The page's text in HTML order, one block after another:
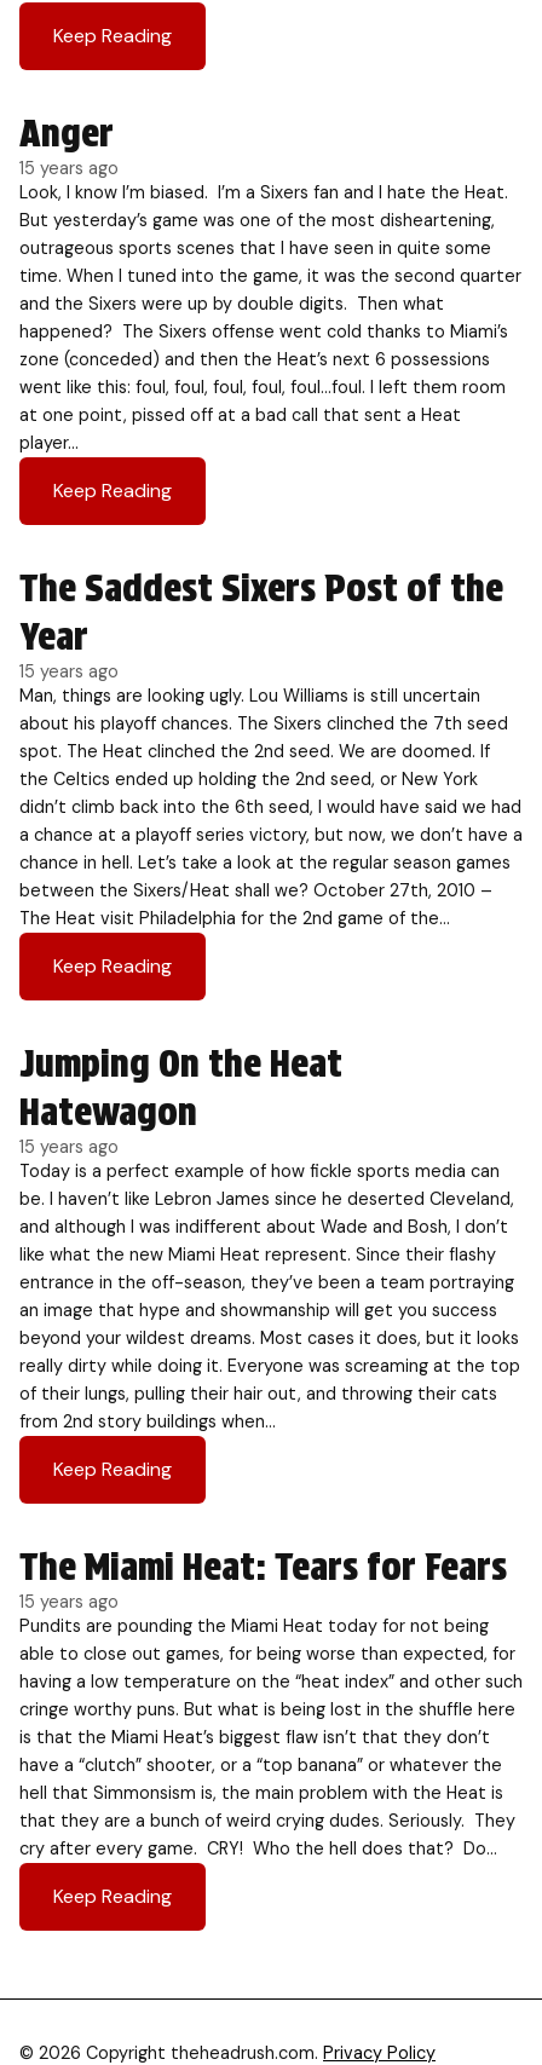
Keep Reading
Anger
15 years ago
Look, I know I’m biased. I’m a Sixers fan and I hate the Heat.
But yesterday’s game was one of the most disheartening,
outrageous sports scenes that I have seen in quite some
time. When I tuned into the game, it was the second quarter
and the Sixers were up by double digits. Then what
happened? The Sixers offense went cold thanks to Miami’s
zone (conceded) and then the Heat’s next 6 possessions
went like this: foul, foul, foul, foul, foul…foul. I left them room
at one point, pissed off at a bad call that sent a Heat
player…
Keep Reading
The Saddest Sixers Post of the
Year
15 years ago
Man, things are looking ugly. Lou Williams is still uncertain
about his playoff chances. The Sixers clinched the 7th seed
spot. The Heat clinched the 2nd seed. We are doomed. If
the Celtics ended up holding the 2nd seed, or New York
didn’t climb back into the 6th seed, I would have said we had
a chance at a playoff series victory, but now, we don’t have a
chance in hell. Let’s take a look at the regular season games
between the Sixers/Heat shall we? October 27th, 2010 –
The Heat visit Philadelphia for the 2nd game of the…
Keep Reading
Jumping On the Heat
Hatewagon
15 years ago
Today is a perfect example of how fickle sports media can
be. I haven’t like Lebron James since he deserted Cleveland,
and although I was indifferent about Wade and Bosh, I don’t
like what the new Miami Heat represent. Since their flashy
entrance in the off-season, they’ve been a team portraying
an image that hype and showmanship will get you success
beyond your wildest dreams. Most cases it does, but it looks
really dirty while doing it. Everyone was screaming at the top
of their lungs, pulling their hair out, and throwing their cats
from 2nd story buildings when…
Keep Reading
The Miami Heat: Tears for Fears
15 years ago
Pundits are pounding the Miami Heat today for not being
able to close out games, for being worse than expected, for
having a low temperature on the “heat index” and other such
cringe worthy puns. But what is being lost in the shuffle here
is that the Miami Heat’s biggest flaw isn’t that they don’t
have a “clutch” shooter, or a “top banana” or whatever the
hell that Simmonsism is, the main problem with the Heat is
that they are a bunch of weird crying dudes. Seriously. They
cry after every game. CRY! Who the hell does that? Do…
Keep Reading
© 2026 Copyright theheadrush.com. Privacy Policy